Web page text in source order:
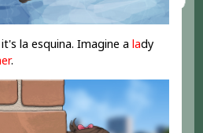
la esquina. Imagine alady
.